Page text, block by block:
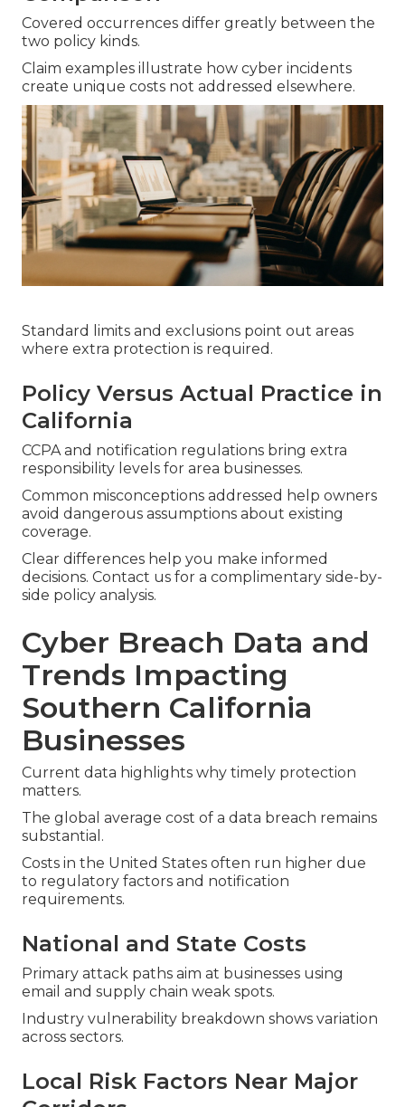
Covered occurrences differ greatly between the
two policy kinds.
Claim examples illustrate how cyber incidents
create unique costs not addressed elsewhere.
Standard limits and exclusions point out areas
where extra protection is required.
Policy Versus Actual Practice in
California
CCPA and notification regulations bring extra
responsibility levels for area businesses.
Common misconceptions addressed help owners
avoid dangerous assumptions about existing
coverage.
Clear differences help you make informed
decisions. Contact us for a complimentary side-by-
side policy analysis.
Cyber Breach Data and
Trends Impacting
Southern California
Businesses
Current data highlights why timely protection
matters.
The global average cost of a data breach remains
substantial.
Costs in the United States often run higher due
to regulatory factors and notification
requirements.
National and State Costs
Primary attack paths aim at businesses using
email and supply chain weak spots.
Industry vulnerability breakdown shows variation
across sectors.
Local Risk Factors Near Major